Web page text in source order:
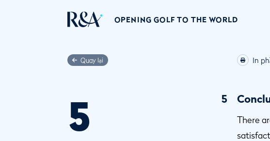
OPENING GOLF TO THE WORLD
Quay lại
5
In
5
There